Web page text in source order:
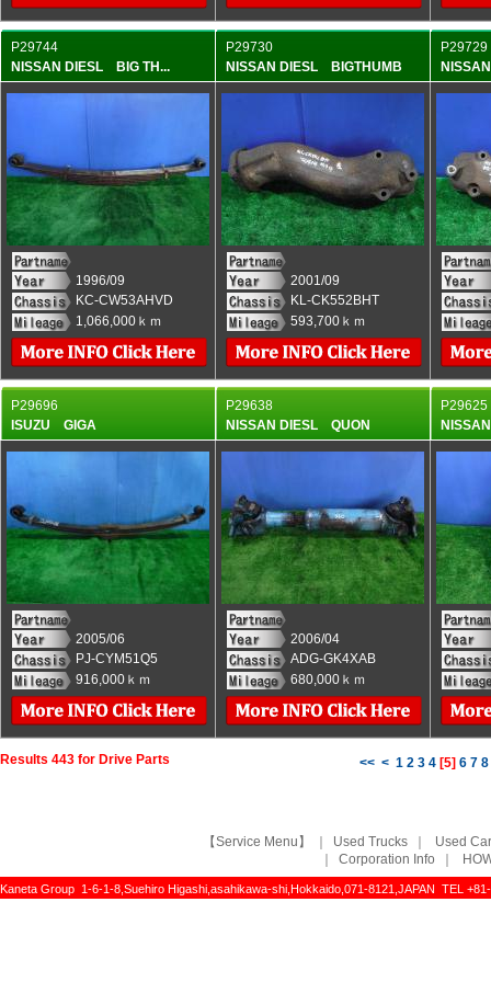
P29744
NISSAN DIESL BIG TH...
1996/09
KC-CW53AHVD
1,066,000ｋｍ
P29730
NISSAN DIESL BIGTHUMB
2001/09
KL-CK552BHT
593,700ｋｍ
P29729
P29696
ISUZU GIGA
2005/06
PJ-CYM51Q5
916,000ｋｍ
P29638
NISSAN DIESL QUON
2006/04
ADG-GK4XAB
680,000ｋｍ
P29625
Results 443 for Drive Parts << < 1 2 3 4 [5] 6 7 8
【Service Menu】 Used Trucks
Used
Corporation Info
Kaneta Group 1-6-1-8,Suehiro Higashi,asahikawa-shi,Hokkaido,071-8121,JAPAN TEL